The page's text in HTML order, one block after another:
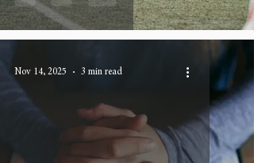
Nov 14, 2025 3 min read